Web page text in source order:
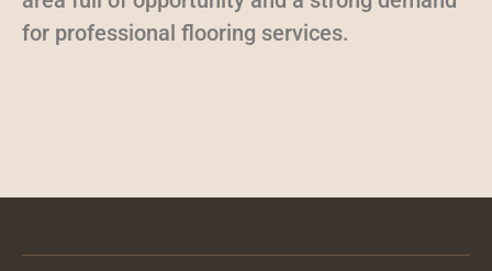
for professional flooring services.